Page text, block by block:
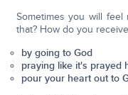
Sometimes you will
that? How do you
by going to God
praying like it's prayed
pour your heart out to